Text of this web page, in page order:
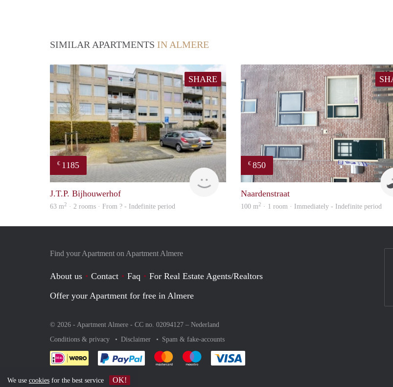
SIMILAR APARTMENTS IN ALMERE
SHARE
€ 1185
rent
J.T.P. Bijhouwerhof
63 m2 · 2 rooms · From ? - Indefinite period
€ 850
Naardenstraat
100 m2 · 1 room · Immediately - Indefinite period
Find your Apartment on Apartment Almere
About us Contact Faq
For Real Estate Agents/Realtors
Offer your Apartment for free in Almere
© 2026 - Apartment Almere - CC no. 02094127 – Nederland
Conditions & privacy
Disclaimer Spam & fake-accounts
Pay easily with :payment method
Pay easily with :payment method
Pay easily with :payment method
We use cookies for the best service OK!